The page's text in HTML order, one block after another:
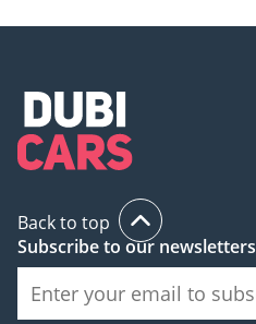
Back to top
Subscribe to our newsletters